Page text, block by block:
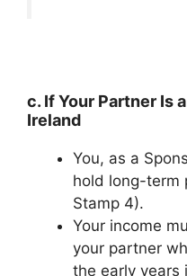
c. If Your Partner Is
Ireland
You, as a
hold long-term
Stamp 4).
Your income
your partner
the early years